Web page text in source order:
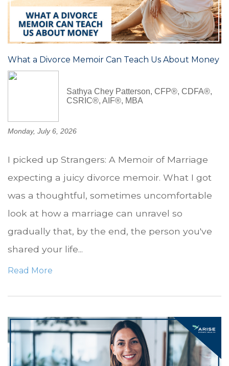
What a Divorce Memoir Can Teach Us About Money
Sathya Chey Patterson, CFP®, CDFA®,
CSRIC®, AIF®, MBA
Monday, July 6, 2026
I picked up Strangers: A Memoir of Marriage
expecting a juicy divorce memoir. What I got
was a thoughtful, sometimes uncomfortable
look at how a marriage can unravel so
gradually that, by the end, the person you've
shared your life...
Read More